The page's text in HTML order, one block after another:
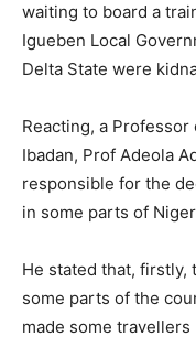
waiting to board a
Igueben Local
Delta State were
Reacting, a
Ibadan, Prof Adeola
responsible for the
in some parts of
He stated that, firstly,
some parts of the
made some